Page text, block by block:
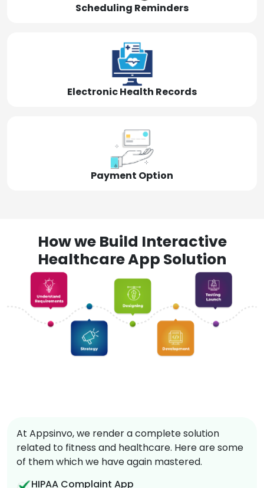
Scheduling Reminders
Electronic Health Records
Payment Option
How we Build Interactive
Healthcare App Solution
At Appsinvo, we render a complete solution
related to fitness and healthcare. Here are some
of them which we have again mastered.
HIPAA Complaint App